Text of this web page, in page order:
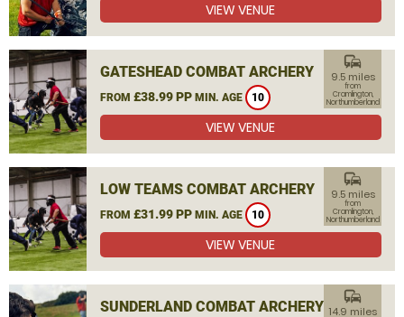
VIEW VENUE
GATESHEAD COMBAT ARCHERY
FROM £38.99 PP MIN. AGE 10
commute
9.5 miles
from
Cramlington,
Northumberland
VIEW VENUE
LOW TEAMS COMBAT ARCHERY
FROM £31.99 PP MIN. AGE 10
commute
9.5 miles
from
Cramlington,
Northumberland
VIEW VENUE
SUNDERLAND COMBAT ARCHERY
commute
14.9 miles